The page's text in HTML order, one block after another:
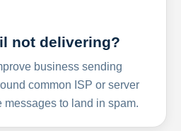
not delivering?
business sending
common ISP or server
messages to land in spam.